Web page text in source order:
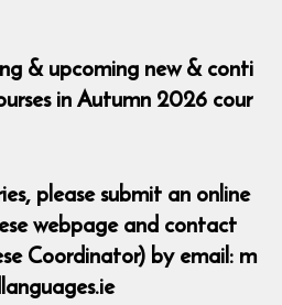
& upcoming new & conti
in Autumn 2026 cour
please submit an online
webpage and contact
Coordinator) by email: m